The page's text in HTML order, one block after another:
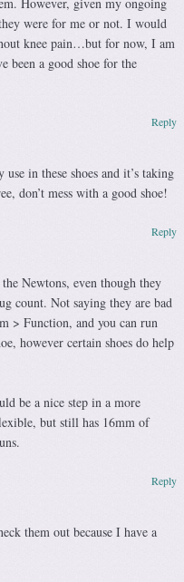
were for me or not. I would
knee pain…but for now, I am
been a good shoe for the
in these shoes and it’s taking
don’t mess with a good shoe!
Reply
Newtons, even though they
count. Not saying they are bad
> Function, and you can run
however certain shoes do help
be a nice step in a more
but still has 16mm of
Reply
them out because I have a
Reply